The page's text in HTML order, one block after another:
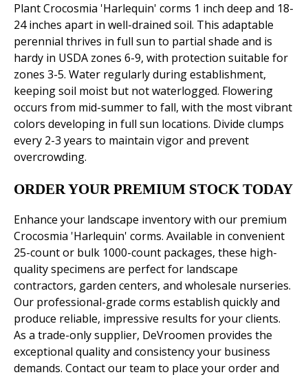
Plant Crocosmia 'Harlequin' corms 1 inch deep and 18-
24 inches apart in well-drained soil. This adaptable
perennial thrives in full sun to partial shade and is
hardy in USDA zones 6-9, with protection suitable for
zones 3-5. Water regularly during establishment,
keeping soil moist but not waterlogged. Flowering
occurs from mid-summer to fall, with the most vibrant
colors developing in full sun locations. Divide clumps
every 2-3 years to maintain vigor and prevent
overcrowding.
ORDER YOUR PREMIUM STOCK TODAY
Enhance your landscape inventory with our premium
Crocosmia 'Harlequin' corms. Available in convenient
25-count or bulk 1000-count packages, these high-
quality specimens are perfect for landscape
contractors, garden centers, and wholesale nurseries.
Our professional-grade corms establish quickly and
produce reliable, impressive results for your clients.
As a trade-only supplier, DeVroomen provides the
exceptional quality and consistency your business
demands. Contact our team to place your order and